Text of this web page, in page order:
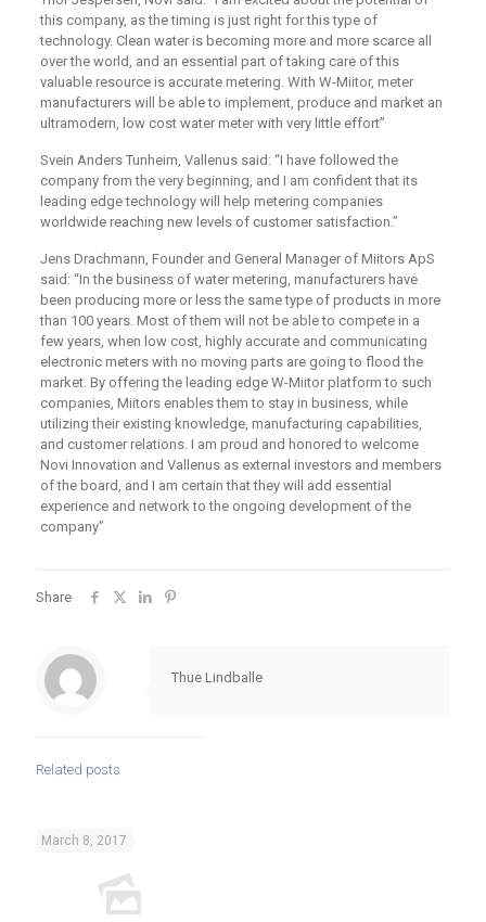
this company, as the timing is just right for this type of
technology. Clean water is becoming more and more scarce all
over the world, and an essential part of taking care of this
valuable resource is accurate metering. With W-Miitor, meter
manufacturers will be able to implement, produce and market an
ultramodern, low cost water meter with very little effort”
Svein Anders Tunheim, Vallenus said: “I have followed the
company from the very beginning, and I am confident that its
leading edge technology will help metering companies
worldwide reaching new levels of customer satisfaction.”
Jens Drachmann, Founder and General Manager of Miitors ApS
said: “In the business of water metering, manufacturers have
been producing more or less the same type of products in more
than 100 years. Most of them will not be able to compete in a
few years, when low cost, highly accurate and communicating
electronic meters with no moving parts are going to flood the
market. By offering the leading edge W-Miitor platform to such
companies, Miitors enables them to stay in business, while
utilizing their existing knowledge, manufacturing capabilities,
and customer relations. I am proud and honored to welcome
Novi Innovation and Vallenus as external investors and members
of the board, and I am certain that they will add essential
experience and network to the ongoing development of the
company”
Share
Thue Lindballe
Related posts
March 8, 2017